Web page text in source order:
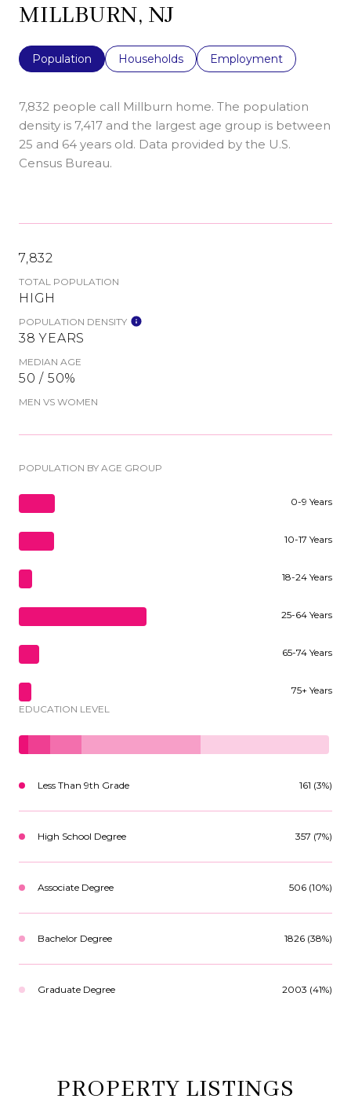
MILLBURN, NJ
Population Households Employment
7,832 people call Millburn home. The population
density is 7,417 and the largest age group is between
25 and 64 years old. Data provided by the U.S.
Census Bureau.
7,832
TOTAL POPULATION
HIGH
POPULATION DENSITY
38 YEARS
MEDIAN AGE
50 / 50%
MEN VS WOMEN
POPULATION BY AGE GROUP
0-9 Years
10-17 Years
18-24 Years
25-64 Years
65-74 Years
75+ Years
EDUCATION LEVEL
Less Than 9th Grade 161 (3%)
High School Degree 357 (7%)
Associate Degree 506 (10%)
Bachelor Degree 1826 (38%)
Graduate Degree 2003 (41%)
PROPERTY LISTINGS